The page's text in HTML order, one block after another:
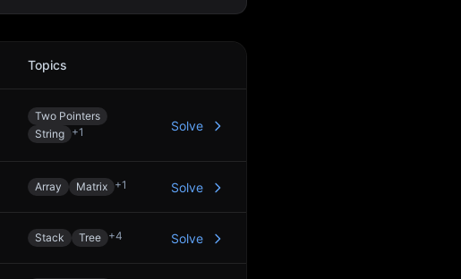
Topics
Two Pointers
String +1 Solve
Array Matrix +1 Solve
Stack Tree +4 Solve